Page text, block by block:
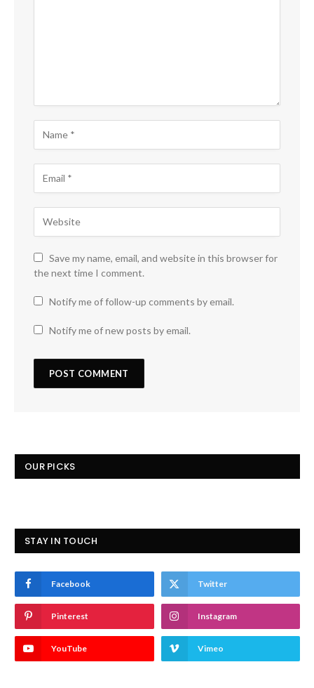
Save my name, email, and website in this browser for
the next time I comment.
Notify me of follow-up comments by email.
Notify me of new posts by email.
OUR PICKS
STAY IN TOUCH
Facebook Twitter
Pinterest Instagram
YouTube Vimeo